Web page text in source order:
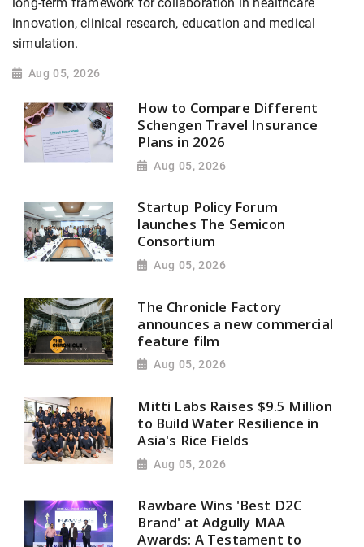
innovation, clinical research, education and medical
simulation.
Aug 05, 2026
How to Compare Different
Schengen Travel Insurance
Plans in 2026
Aug 05, 2026
Startup Policy Forum
launches The Semicon
Consortium
Aug 05, 2026
The Chronicle Factory
announces a new commercial
feature film
Aug 05, 2026
Mitti Labs Raises $9.5 Million
to Build Water Resilience in
Asia's Rice Fields
Aug 05, 2026
Rawbare Wins 'Best D2C
Brand' at Adgully MAA
Awards: A Testament to